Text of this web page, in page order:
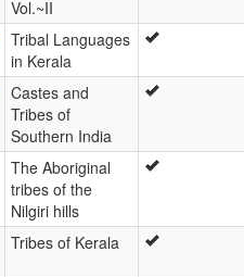
Vol.~II
Tribal Languages
in Kerala
Castes and
Tribes of
Southern India
The Aboriginal
tribes of the
Nilgiri hills
Tribes of Kerala